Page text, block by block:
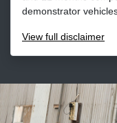
demonstrator
View full disclaimer